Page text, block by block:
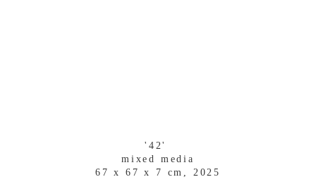
'42'
mixed media
67 x 67 x 7 cm, 2025